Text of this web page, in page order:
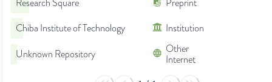
Research Square
Preprint
Chiba Institute of Technology
Institution
Unknown Repository
Other
Internet